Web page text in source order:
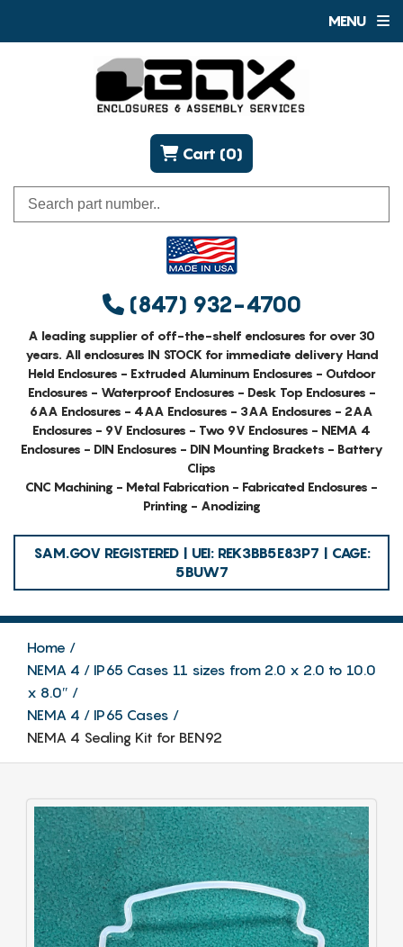
MENU
(847) 932-4700
Cart (0)
A leading supplier of off-the-shelf enclosures for over 30
years. All enclosures IN STOCK for immediate delivery Hand
Held Enclosures - Extruded Aluminum Enclosures - Outdoor
Enclosures - Waterproof Enclosures - Desk Top Enclosures -
6AA Enclosures - 4AA Enclosures - 3AA Enclosures - 2AA
Enclosures - 9V Enclosures - Two 9V Enclosures - NEMA 4
Enclosures - DIN Enclosures - DIN Mounting Brackets - Battery
Clips
CNC Machining - Metal Fabrication - Fabricated Enclosures -
Printing - Anodizing
SAM.GOV REGISTERED | UEI: REK3BB5E83P7 | CAGE:
5BUW7
Home
NEMA 4 / IP65 Cases 11 sizes from 2.0 x 2.0 to 10.0
x 8.0″
NEMA 4 / IP65 Cases
NEMA 4 Sealing Kit for BEN92